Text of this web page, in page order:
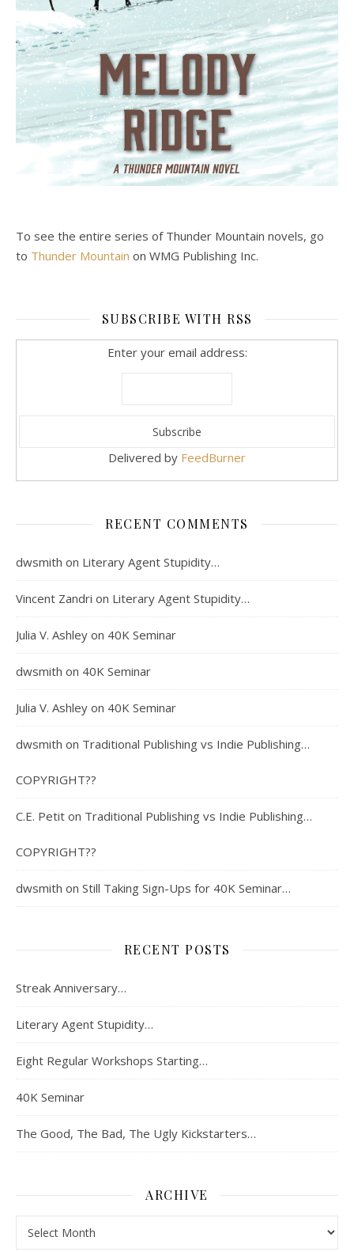
To see the entire series of Thunder Mountain novels, go
to Thunder Mountain on WMG Publishing Inc.
SUBSCRIBE WITH RSS
Enter your email address:
Delivered by FeedBurner
RECENT COMMENTS
dwsmith on Literary Agent Stupidity…
Vincent Zandri on Literary Agent Stupidity…
Julia V. Ashley on 40K Seminar
dwsmith on 40K Seminar
Julia V. Ashley on 40K Seminar
dwsmith on Traditional Publishing vs Indie Publishing…
COPYRIGHT??
C.E. Petit on Traditional Publishing vs Indie Publishing…
COPYRIGHT??
dwsmith on Still Taking Sign-Ups for 40K Seminar…
RECENT POSTS
Streak Anniversary…
Literary Agent Stupidity…
Eight Regular Workshops Starting…
40K Seminar
The Good, The Bad, The Ugly Kickstarters…
ARCHIVE